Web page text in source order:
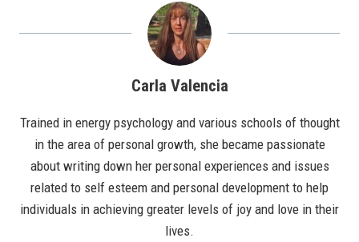
Carla Valencia
Trained in energy psychology and various schools of thought
in the area of personal growth, she became passionate
about writing down her personal experiences and issues
related to self esteem and personal development to help
individuals in achieving greater levels of joy and love in their
lives.